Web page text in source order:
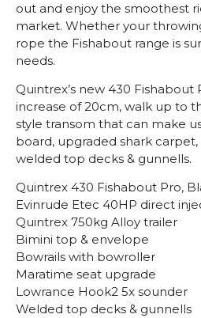
out and enjoy the smoothest
market. Whether your
rope the Fishabout range is
needs.
Quintrex’s new 430
increase of 20cm, walk up to
style transom that can make
board, upgraded shark
welded top decks & gunnells.
Quintrex 430 Fishabout Pro,
Evinrude Etec 40HP direct
Quintrex 750kg Alloy trailer
Bimini top & envelope
Bowrails with bowroller
Maratime seat upgrade
Lowrance Hook2 5x sounder
Welded top decks & gunnells